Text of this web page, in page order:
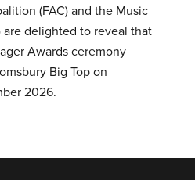
(FAC) and the Music
are delighted to reveal that
Awards ceremony
Big Top on
2026.